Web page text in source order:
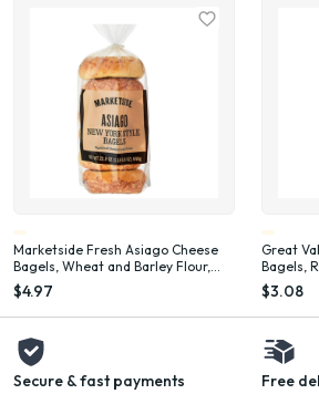
Marketside Fresh Asiago Cheese
Bagels, Wheat and Barley Flour,
Shelf-Stable, 22.8 oz, 6 Count
$4.97
Great
Bagels,
$3.08
Secure & fast payments
Free